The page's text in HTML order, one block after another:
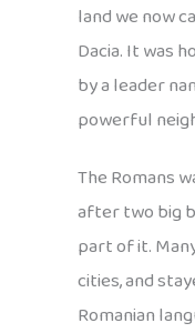
land we now
Dacia. It was
by a leader
powerful
The Romans
after two big
part of it.
cities, and
Romanian